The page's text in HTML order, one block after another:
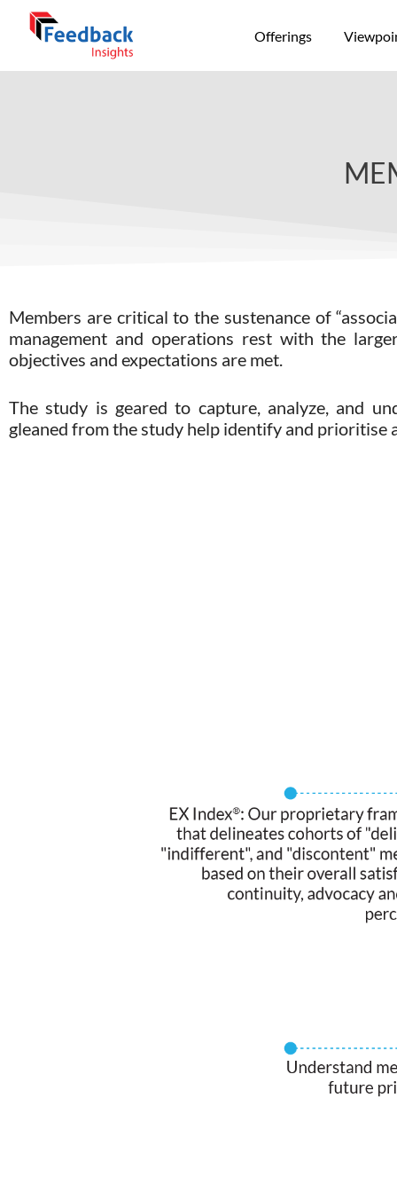
Offerings
Members are critical to the sustenance of
management and operations rest with the
objectives and expectations are met.
The study is geared to capture, analyze, and
gleaned from the study help identify and prioritise